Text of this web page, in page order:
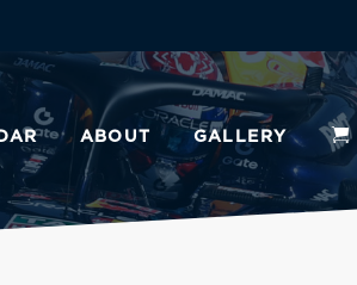
ABOUT GALLERY